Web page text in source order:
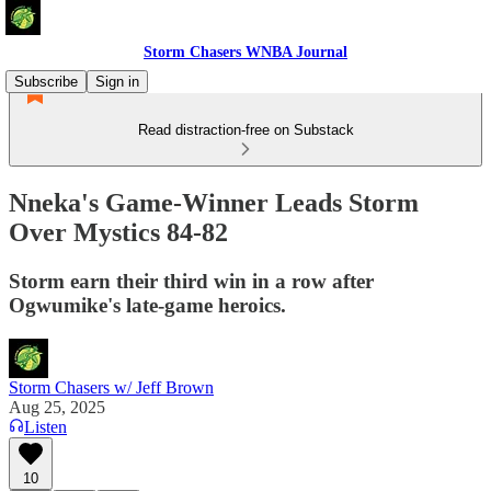
Storm Chasers WNBA Journal
Subscribe
Sign in
Read distraction-free on Substack
Nneka's Game-Winner Leads Storm
Over Mystics 84-82
Storm earn their third win in a row after
Ogwumike's late-game heroics.
Storm Chasers w/ Jeff Brown
Aug 25, 2025
Listen
10